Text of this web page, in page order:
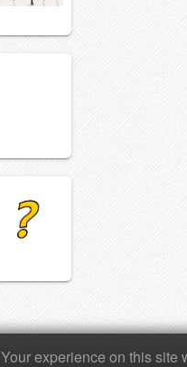
Your experience on this site